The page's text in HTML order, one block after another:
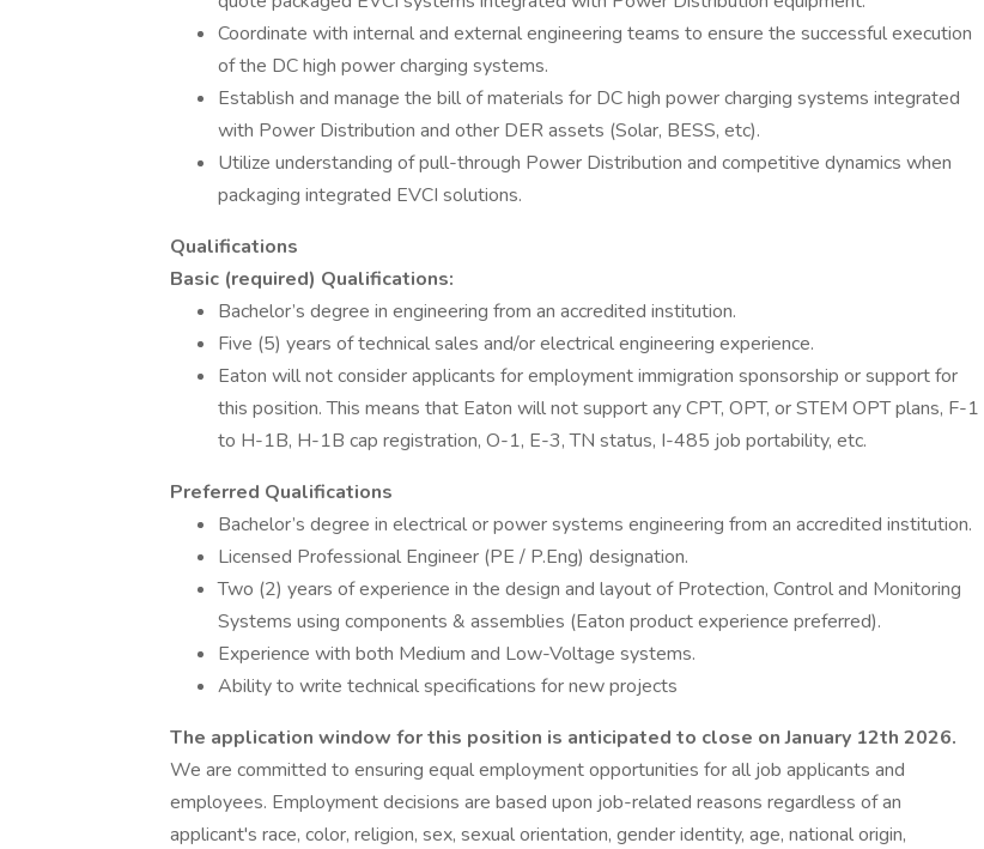
Coordinate with internal and external engineering teams to ensure the successful execution
of the DC high power charging systems.
Establish and manage the bill of materials for DC high power charging systems integrated
with Power Distribution and other DER assets (Solar, BESS, etc).
Utilize understanding of pull-through Power Distribution and competitive dynamics when
packaging integrated EVCI solutions.
Qualifications
Basic (required) Qualifications:
Bachelor’s degree in engineering from an accredited institution.
Five (5) years of technical sales and/or electrical engineering experience.
Eaton will not consider applicants for employment immigration sponsorship or support for
this position. This means that Eaton will not support any CPT, OPT, or STEM OPT plans, F-1
to H-1B, H-1B cap registration, O-1, E-3, TN status, I-485 job portability, etc.
Preferred Qualifications
Bachelor’s degree in electrical or power systems engineering from an accredited institution.
Licensed Professional Engineer (PE / P.Eng) designation.
Two (2) years of experience in the design and layout of Protection, Control and Monitoring
Systems using components & assemblies (Eaton product experience preferred).
Experience with both Medium and Low-Voltage systems.
Ability to write technical specifications for new projects
The application window for this position is anticipated to close on January 12th 2026.
We are committed to ensuring equal employment opportunities for all job applicants and
employees. Employment decisions are based upon job-related reasons regardless of an
applicant's race, color, religion, sex, sexual orientation, gender identity, age, national origin,